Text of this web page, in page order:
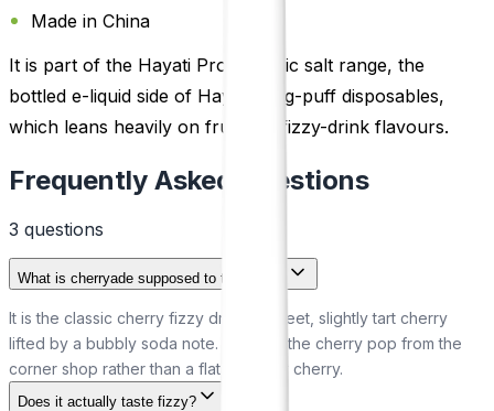
Made in China
It is part of the Hayati Pro Max nic salt range, the
bottled e-liquid side of Hayati's big-puff disposables,
which leans heavily on fruit and fizzy-drink flavours.
Frequently Asked Questions
3 questions
What is cherryade supposed to taste like?
It is the classic cherry fizzy drink: a sweet, slightly tart cherry
lifted by a bubbly soda note. Think of the cherry pop from the
corner shop rather than a flat, un-fizzy cherry.
Does it actually taste fizzy?